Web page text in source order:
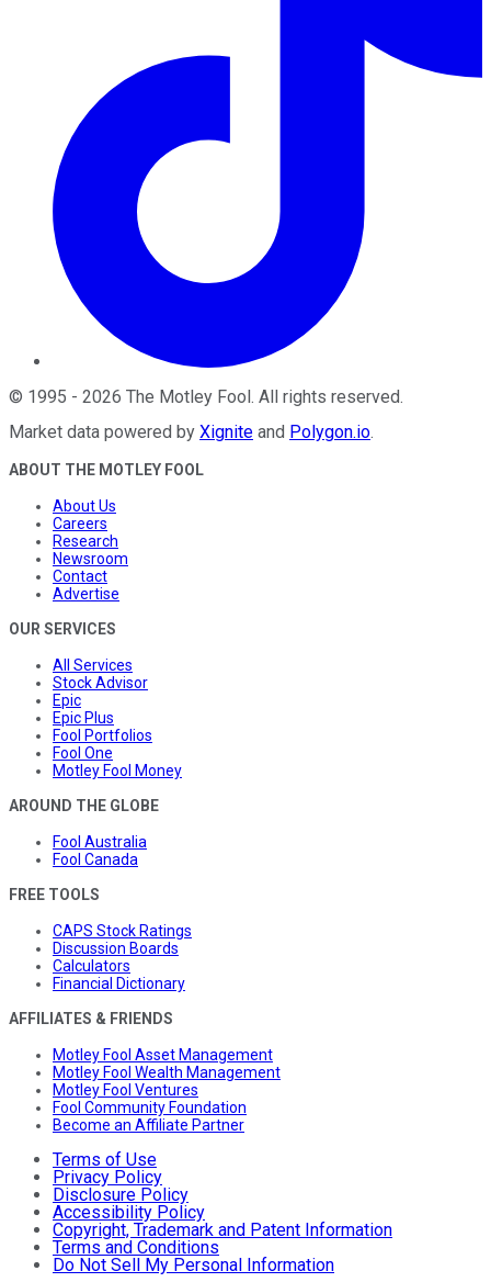
© 1995 - 2026 The Motley Fool . All rights reserved.
Market data powered by Xignite and Polygon.io.
ABOUT THE MOTLEY FOOL
About Us
Careers
Research
Newsroom
Contact
Advertise
OUR SERVICES
All Services
Stock Advisor
Epic
Epic Plus
Fool Portfolios
Fool One
Motley Fool Money
AROUND THE GLOBE
Fool Australia
Fool Canada
FREE TOOLS
CAPS Stock Ratings
Discussion Boards
Calculators
Financial Dictionary
AFFILIATES & FRIENDS
Motley Fool Asset Management
Motley Fool Wealth Management
Motley Fool Ventures
Fool Community Foundation
Become an Affiliate Partner
Terms of Use
Privacy Policy
Disclosure Policy
Accessibility Policy
Copyright, Trademark and Patent Information
Terms and Conditions
Do Not Sell My Personal Information